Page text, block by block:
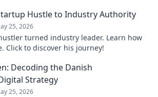
Hustle to Industry Authority
25, 2026
turned industry leader. Learn how
Click to discover his journey!
Decoding the Danish
Strategy
25, 2026